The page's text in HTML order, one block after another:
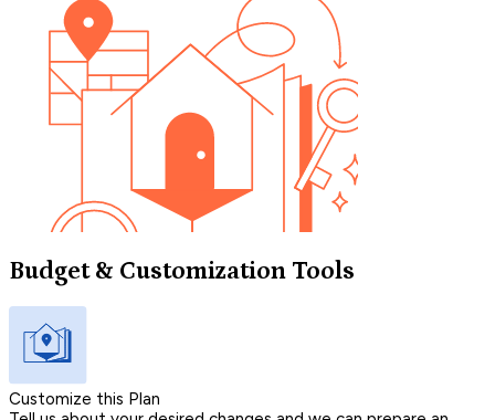
Budget & Customization Tools
Customize this Plan